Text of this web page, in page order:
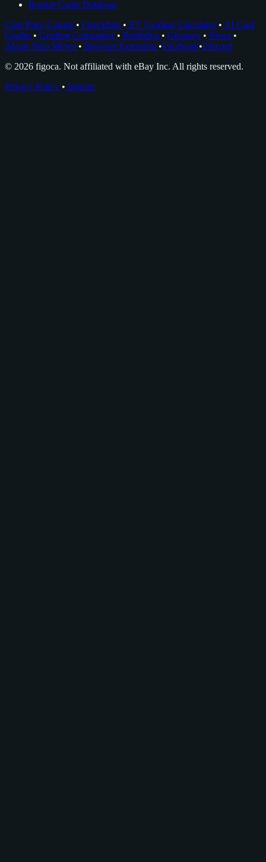
Rookie Cards Database
Card Price Comps • Checklists • EV Grading Calculator • AI Card
Grader • Grading Companies • Portfolios • Glossary • News •
About Nico Meyer • Browser Extension •Facebook•Discord
© 2026 figoca. Not affiliated with eBay Inc. All rights reserved.
Privacy Policy • Imprint